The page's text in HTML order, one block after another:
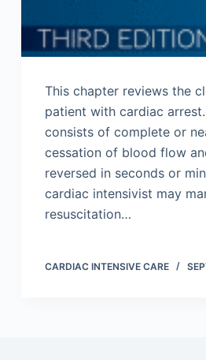
This chapter reviews the
patient with cardiac
consists of complete or
cessation of blood flow
reversed in seconds or
cardiac intensivist may
resuscitation…
CARDIAC INTENSIVE CARE